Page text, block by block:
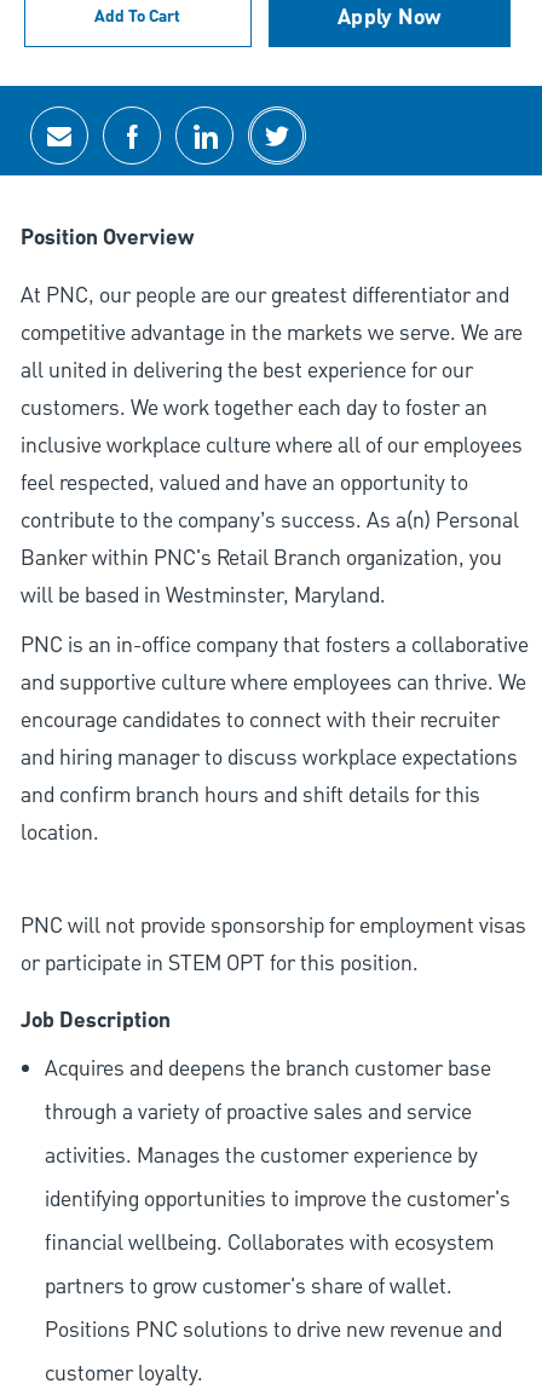
Add To Cart Apply Now
Share via email
Share via Facebook
Share via LinkedIn
Share via twitter
Position Overview
At PNC, our people are our greatest differentiator and
competitive advantage in the markets we serve. We are
all united in delivering the best experience for our
customers. We work together each day to foster an
inclusive workplace culture where all of our employees
feel respected, valued and have an opportunity to
contribute to the company’s success. As a(n) Personal
Banker within PNC's Retail Branch organization, you
will be based in Westminster, Maryland.
PNC is an in-office company that fosters a collaborative
and supportive culture where employees can thrive. We
encourage candidates to connect with their recruiter
and hiring manager to discuss workplace expectations
and confirm branch hours and shift details for this
location.
PNC will not provide sponsorship for employment visas
or participate in STEM OPT for this position.
Job Description
Acquires and deepens the branch customer base
through a variety of proactive sales and service
activities. Manages the customer experience by
identifying opportunities to improve the customer's
financial wellbeing. Collaborates with ecosystem
partners to grow customer's share of wallet.
Positions PNC solutions to drive new revenue and
customer loyalty.